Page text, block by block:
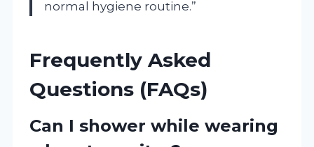
normal hygiene routine.”
Frequently Asked
Questions (FAQs)
Can I shower while wearing